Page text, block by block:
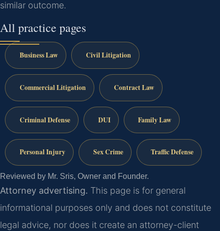
similar outcome.
All practice pages
Business Law Civil Litigation
Commercial Litigation Contract Law
Criminal Defense DUI Family Law
Personal Injury Sex Crime Traffic Defense
Reviewed by Mr. Sris, Owner and Founder.
Attorney advertising. This page is for general
informational purposes only and does not constitute
legal advice, nor does it create an attorney-client